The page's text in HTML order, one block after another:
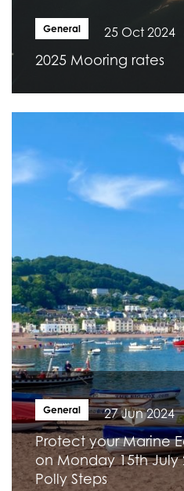
General 25 Oct 2024
2025 Mooring rates
General 27 Jun 2024
Protect your Marine
on Monday 15th July
Polly Steps